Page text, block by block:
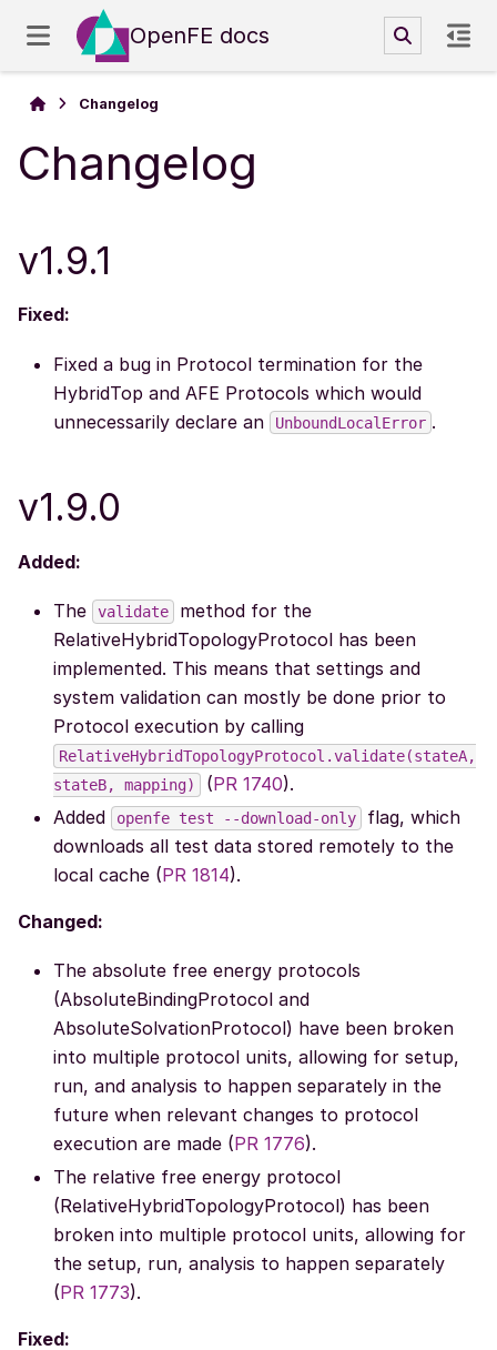
OpenFE docs
Changelog
Changelog
v1.9.1
Fixed:
Fixed a bug in Protocol termination for the
HybridTop and AFE Protocols which would
unnecessarily declare an
UnboundLocalError .
v1.9.0
Added:
The validate
method for the
RelativeHybridTopologyProtocol has been
implemented. This means that settings and
system validation can mostly be done prior to
Protocol execution by calling
RelativeHybridTopologyProtocol.validate(stateA,
stateB,
mapping) (PR 1740).
Added
openfe test --download-only
flag, which
downloads all test data stored remotely to the
local cache (PR 1814).
Changed:
The absolute free energy protocols
(AbsoluteBindingProtocol and
AbsoluteSolvationProtocol) have been broken
into multiple protocol units, allowing for setup,
run, and analysis to happen separately in the
future when relevant changes to protocol
execution are made (PR 1776).
The relative free energy protocol
(RelativeHybridTopologyProtocol) has been
broken into multiple protocol units, allowing for
the setup, run, analysis to happen separately
(PR 1773).
Fixed: